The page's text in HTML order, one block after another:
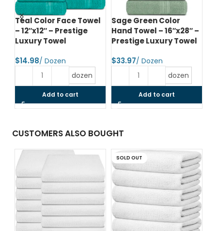
Teal Color Face Towel
– 12″x12″ – Prestige
Luxury Towel
$
dozen
Add to cart
Sage Green Color
Hand Towel – 16″x28″ –
Prestige Luxury Towel
$
dozen
Add to cart
CUSTOMERS ALSO BOUGHT
SOLD OUT